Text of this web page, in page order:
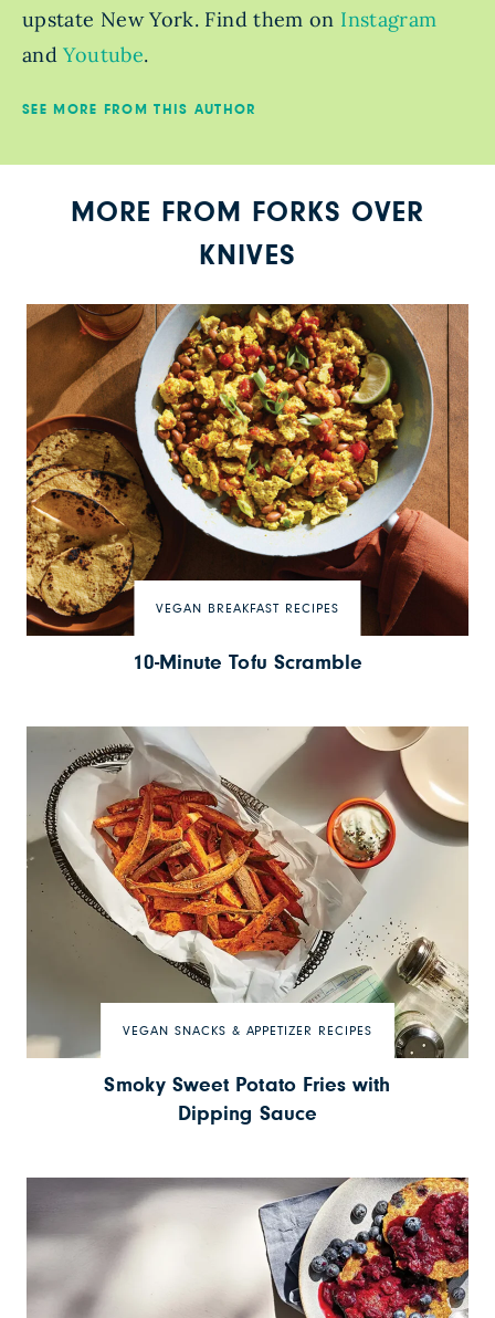
upstate New York. Find them on Instagram
and Youtube.
SEE MORE FROM THIS AUTHOR
MORE FROM FORKS OVER
KNIVES
VEGAN BREAKFAST RECIPES
10-Minute Tofu Scramble
VEGAN SNACKS & APPETIZER RECIPES
Smoky Sweet Potato Fries with
Dipping Sauce